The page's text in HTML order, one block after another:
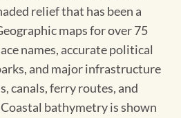
relief that has been a
maps for over 75
names, accurate political
and major infrastructure
canals, ferry routes, and
bathymetry is shown